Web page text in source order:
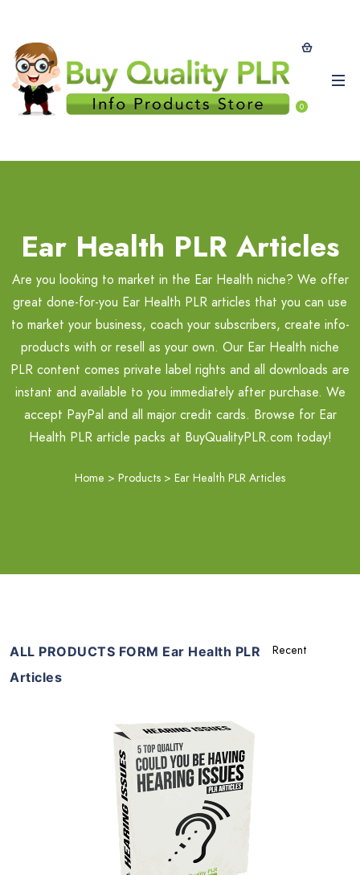
0
Ear Health PLR Articles
Are you looking to market in the Ear Health niche? We offer
great done-for-you Ear Health PLR articles that you can use
to market your business, coach your subscribers, create info-
products with or resell as your own. Our Ear Health niche
PLR content comes private label rights and all downloads are
instant and available to you immediately after purchase. We
accept PayPal and all major credit cards. Browse for Ear
Health PLR article packs at BuyQualityPLR.com today!
Home > Products > Ear Health PLR Articles
ALL PRODUCTS FORM Ear Health PLR
Articles
Add To Cart
View Details
Share